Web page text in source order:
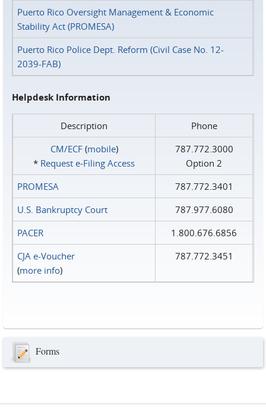
Puerto Rico Oversight Management & Economic
Stability Act (PROMESA)
Puerto Rico Police Dept. Reform (Civil Case No. 12-
2039-FAB)
Helpdesk Information
Description
Phone
CM/ECF(mobile)
* Request e‑Filing Access
787.772.3000
Option 2
PROMESA
787.772.3401
U.S. Bankruptcy Court
787.977.6080
PACER
1.800.676.6856
CJA e-Voucher
(more info)
787.772.3451
Forms